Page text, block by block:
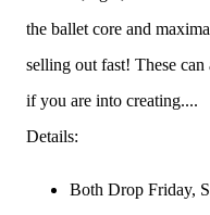
the ballet core and
selling out fast! These
if you are into creating....
Details:
Both Drop Friday,